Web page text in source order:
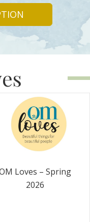
Loves – Spring
2026